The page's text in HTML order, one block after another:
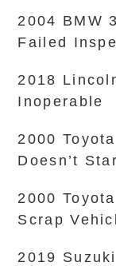
2004 BMW
Failed
2018
Inoperable
2000
Doesn’t
2000
Scrap
2019